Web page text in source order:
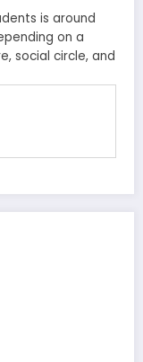
is around
on a
social circle, and